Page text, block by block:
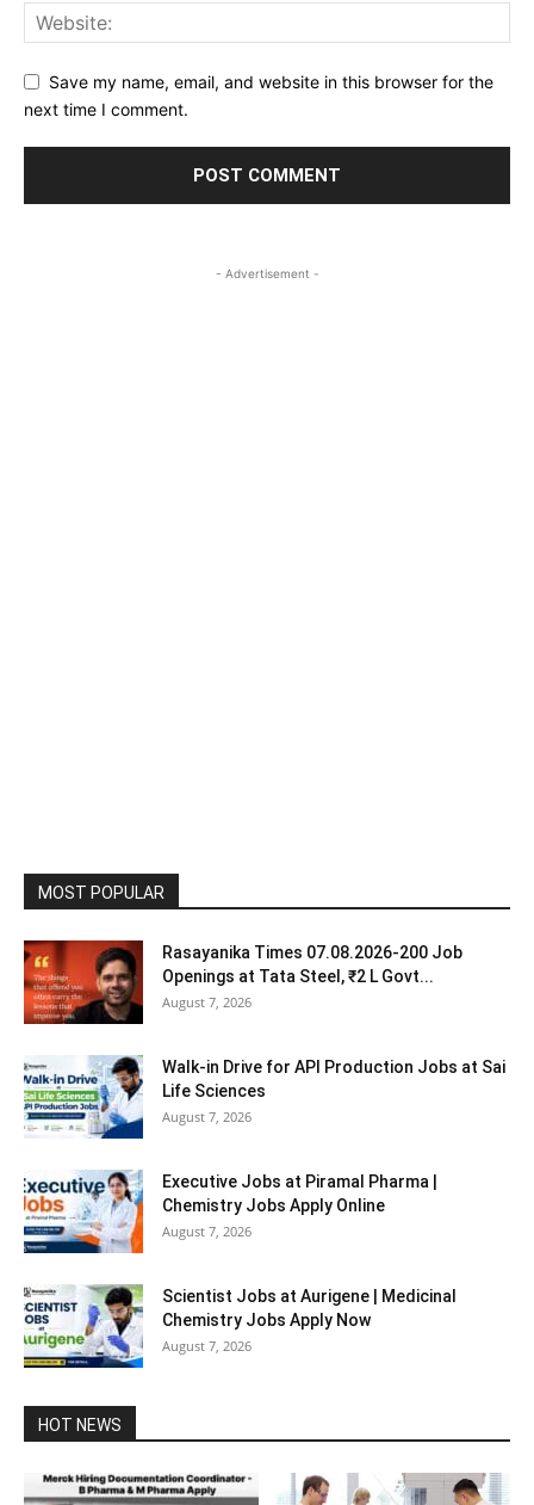
Save my name, email, and website in this browser for the
next time I comment.
- Advertisement -
MOST POPULAR
Rasayanika Times 07.08.2026-200 Job
Openings at Tata Steel, ₹2 L Govt...
August 7, 2026
Walk-in Drive for API Production Jobs at Sai
Life Sciences
August 7, 2026
Executive Jobs at Piramal Pharma |
Chemistry Jobs Apply Online
August 7, 2026
Scientist Jobs at Aurigene | Medicinal
Chemistry Jobs Apply Now
August 7, 2026
HOT NEWS